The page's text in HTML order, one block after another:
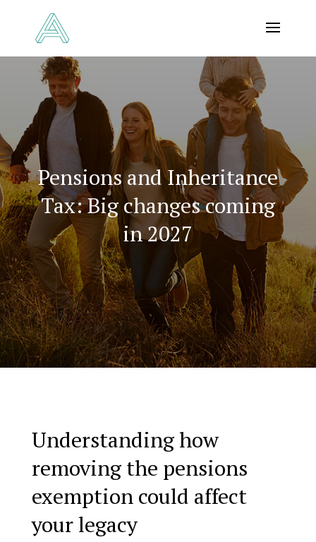
Pensions and Inheritance
Tax: Big changes coming
in 2027
Understanding how
removing the pensions
exemption could affect
your legacy